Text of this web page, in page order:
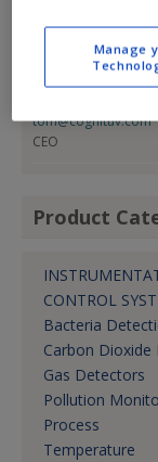
tom@cognituv.com
CEO
Product
CONTROL
Bacteria
Carbon
Gas Detectors
Pollution
Process
Temperature
Manage